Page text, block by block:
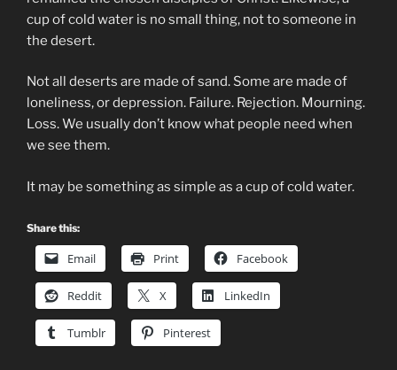
cup of cold water is no small thing, not to someone in
the desert.
Not all deserts are made of sand. Some are made of
loneliness, or depression. Failure. Rejection. Mourning.
Loss. We usually don’t know what people need when
we see them.
It may be something as simple as a cup of cold water.
Share this:
Email Print Facebook
Reddit X LinkedIn
Tumblr Pinterest